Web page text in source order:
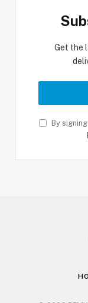
Get the
By